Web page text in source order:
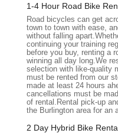
downtown Burlington
visitors alike to access
Street, the store is a
commuting to
exploring the city's
district. Its downtown
whether you're coming
bike.
The accessibility of
for Vermonters. Being
1-4 Hour Road Bike
Road bicycles can get
town to town with ease,
without falling
continuing your training
before you buy, renting a
winning all day long.We
selection with like-quality
must be rented from our
made at least 24 hours
cancellations must be
of rental.Rental pick-up
the Burlington area for an
2 Day Hybrid Bike